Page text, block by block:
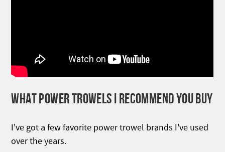
WHAT POWER TROWELS I RECOMMEND YOU BUY
I've got a few favorite power trowel brands I've used
over the years.